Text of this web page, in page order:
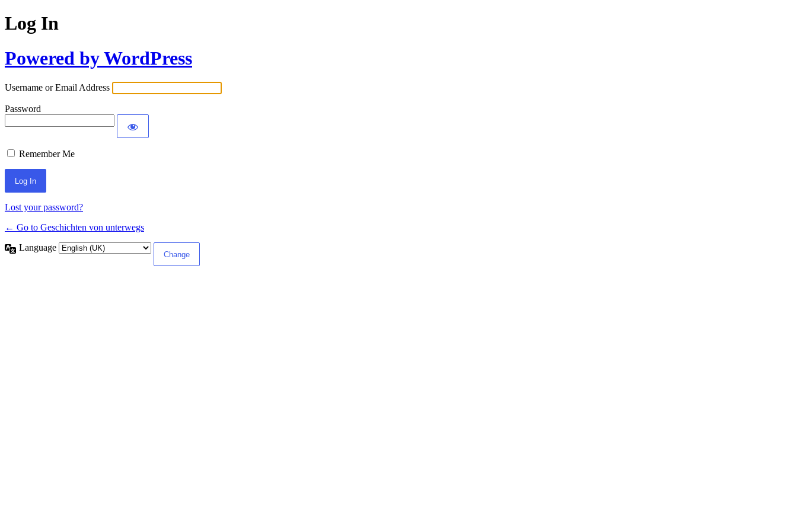
Log In
Powered by WordPress
Username or Email Address
Password
Remember Me
Lost your password?
← Go to Geschichten von unterwegs
Language